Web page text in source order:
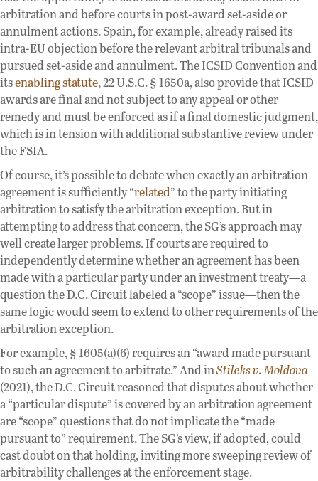
arbitration and before courts in post-award set-aside or
annulment actions. Spain, for example, already raised its
intra-EU objection before the relevant arbitral tribunals and
pursued set-aside and annulment. The ICSID Convention and
itsenabling statute, 22 U.S.C. § 1650a, also provide that ICSID
awards are final and not subject to any appeal or other
remedy and must be enforced as if a final domestic judgment,
which is in tension with additional substantive review under
the FSIA.
Of course, it’s possible to debate when exactly an arbitration
agreement is sufficiently “related” to the party initiating
arbitration to satisfy the arbitration exception. But in
attempting to address that concern, the SG’s approach may
well create larger problems. If courts are required to
independently determine whether an agreement has been
made with a particular party under an investment treaty—a
question the D.C. Circuit labeled a “scope” issue—then the
same logic would seem to extend to other requirements of the
arbitration exception.
For example, § 1605(a)(6) requires an “award made pursuant
to such an agreement to arbitrate.” And inStileks v. Moldova
(2021), the D.C. Circuit reasoned that disputes about whether
a “particular dispute” is covered by an arbitration agreement
are “scope” questions that do not implicate the “made
pursuant to” requirement. The SG’s view, if adopted, could
cast doubt on that holding, inviting more sweeping review of
arbitrability challenges at the enforcement stage.